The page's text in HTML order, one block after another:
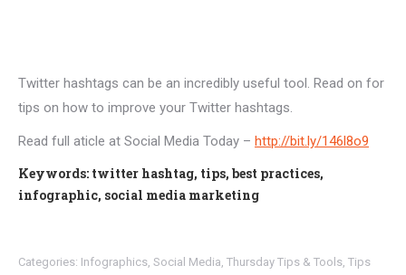
Twitter hashtags can be an incredibly useful tool. Read on for
tips on how to improve your Twitter hashtags.
Read full aticle at Social Media Today – http://bit.ly/146l8o9
Keywords: twitter hashtag, tips, best practices,
infographic, social media marketing
Categories: Infographics, Social Media, Thursday Tips & Tools, Tips